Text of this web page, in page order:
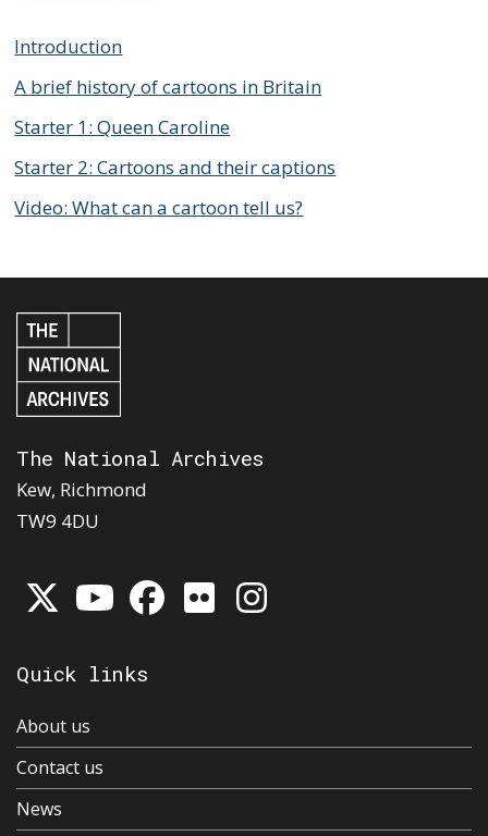
Introduction
A brief history of cartoons in Britain
Starter 1: Queen Caroline
Starter 2: Cartoons and their captions
Video: What can a cartoon tell us?
The National Archives
Kew, Richmond
TW9 4DU
Quick links
About us
Contact us
News